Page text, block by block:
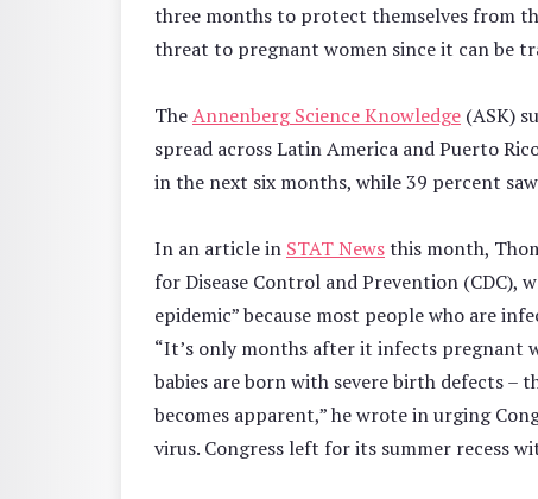
three months to protect themselves from
threat to pregnant women since it can be
TheAnnenberg Science Knowledge (ASK)
spread across Latin America and Puerto
in the next six months, while 39 percent
In an article in STAT Newsthis month,
for Disease Control and Prevention (CDC),
epidemic” because most people who are
“It’s only months after it infects pregnant
babies are born with severe birth defects –
becomes apparent,” he wrote in urging
virus. Congress left for its summer recess